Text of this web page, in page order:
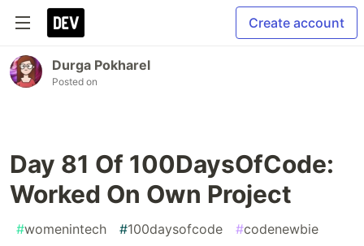
Create account
Durga Pokharel
Posted on
Day 81 Of 100DaysOfCode:
Worked On Own Project
#womenintech #100daysofcode #codenewbie